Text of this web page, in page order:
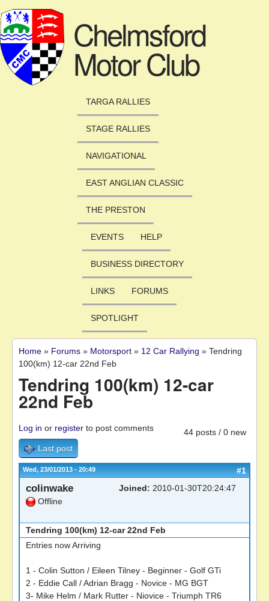
Chelmsford
Motor Club
TARGA RALLIES
STAGE RALLIES
NAVIGATIONAL
EAST ANGLIAN CLASSIC
THE PRESTON
EVENTS HELP
BUSINESS DIRECTORY
LINKS FORUMS
SPOTLIGHT
You are here
Home » Forums » Motorsport » 12 Car Rallying » Tendring
100(km) 12-car 22nd Feb
Tendring 100(km) 12-car
22nd Feb
44 posts / 0 new
Log in or register to post comments
Last post
Wed, 23/01/2013 - 20:49 #1
colinwake
Offline
Joined: 2010-01-30T20:24:47
Tendring 100(km) 12-car 22nd Feb
Entries now Arriving
1 - Colin Sutton / Eileen Tilney - Beginner - Golf GTi
2 - Eddie Call / Adrian Bragg - Novice - MG BGT
3- Mike Helm / Mark Rutter - Niovice - Triumph TR6